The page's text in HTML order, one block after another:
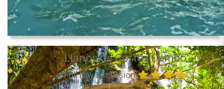
Llanos de Cortés Combo
Full Day Excursion